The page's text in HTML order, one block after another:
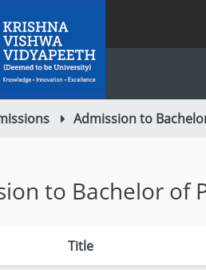
Admission to
to Bachelor of
Title